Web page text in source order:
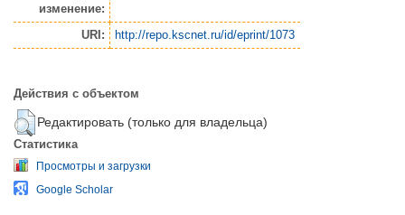
изменение:
URI: http://repo.kscnet.ru/id/eprint/1073
Действия с объектом
Редактировать (только для владельца)
Статистика
Просмотры и загрузки
Google Scholar